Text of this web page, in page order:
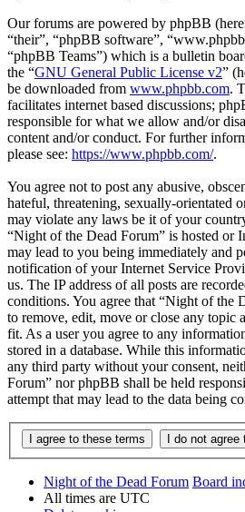
Our forums are powered by phpBB
“their”, “phpBB software”,
“phpBB Teams”) which is a bulletin
the “GNU General Public License v2”
be downloaded from www.phpbb.com.
facilitates internet based discussions;
responsible for what we allow and/or
content and/or conduct. For further
please see: https://www.phpbb.com/.
You agree not to post any abusive,
hateful, threatening, sexually-orientated
may violate any laws be it of your
“Night of the Dead Forum” is hosted or
may lead to you being immediately and
notification of your Internet Service
us. The IP address of all posts are
conditions. You agree that “Night of the
to remove, edit, move or close any topic
fit. As a user you agree to any
stored in a database. While this
any third party without your consent,
Forum” nor phpBB shall be held
attempt that may lead to the data being
Night of the Dead Forum Board
All times are UTC